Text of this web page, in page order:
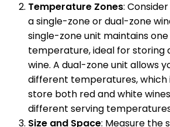
Temperature Zones:
a single-zone or dual-zone
single-zone unit maintains
temperature, ideal for storing
wine. A dual-zone unit allows
different temperatures, which
store both red and white
different serving
Size and Space: Measure the